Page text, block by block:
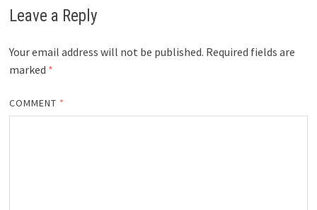
Leave a Reply
Your email address will not be published. Required fields are
marked *
COMMENT *